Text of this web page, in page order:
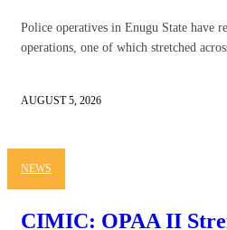
Police operatives in Enugu State have
operations, one of which stretched
AUGUST 5, 2026
NEWS
CIMIC: OPAA II